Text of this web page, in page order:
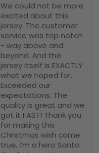
We could not be more
excited about this
jersey. The customer
service was top notch
- way above and
beyond. And the
jersey itself is EXACTLY
what we hoped for.
Exceeded our
expectations. The
quality is great and we
got it FAST! Thank you
for making this
Christmas wish come
true, i’m a hero Santa